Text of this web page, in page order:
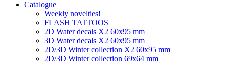
Catalogue
Weekly novelties!
FLASH TATTOOS
2D Water decals X2 60х95 mm
3D Water decals X2 60х95 mm
2D/3D Winter collection X2 60х95 mm
2D/3D Winter collection 69х64 mm